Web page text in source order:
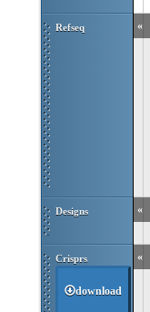
Refseq
Designs
Crisprs
download
«
«
«